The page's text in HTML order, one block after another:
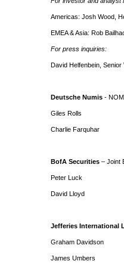
Americas: Josh Wood,
EMEA & Asia: Rob
For press inquiries:
David Helfenbein,
Deutsche Numis-
Giles Rolls
Charlie Farquhar
BofA Securities – Joint
Peter Luck
David Lloyd
Jefferies International
Graham Davidson
James Umbers